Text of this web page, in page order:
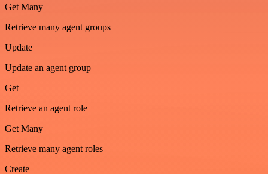
Get Many
Retrieve many agent groups
Update
Update an agent group
Get
Retrieve an agent role
Get Many
Retrieve many agent roles
Create